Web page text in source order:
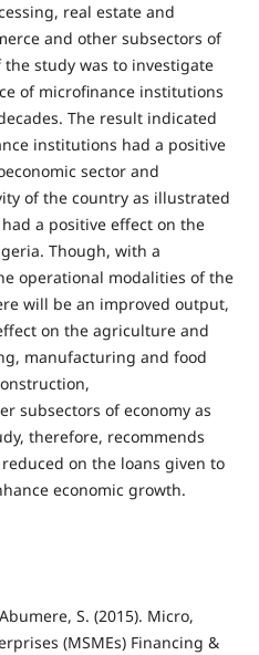
real estate and
and other subsectors of
study was to investigate
of microfinance institutions
The result indicated
institutions had a positive
sector and
of the country as illustrated
a positive effect on the
Though, with a
operational modalities of the
will be an improved output,
on the agriculture and
manufacturing and food
subsectors of economy as
therefore, recommends
on the loans given to
economic growth.
S. (2015). Micro,
(MSMEs) Financing &